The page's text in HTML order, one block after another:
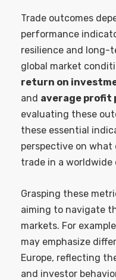
Trade outcomes
performance
resilience and long-
global market
return on
and average profit
evaluating these
these essential
perspective on
trade in a worldwide
Grasping these
aiming to navigate
markets. For
may emphasize
Europe, reflecting
and investor